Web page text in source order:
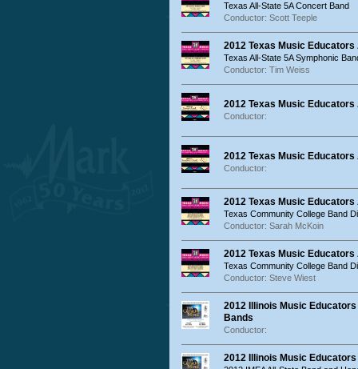
Texas All-State 5A Concert Band
Conductor: Scott Teeple
2012 Texas Music
Texas All-State 5A Symphonic
Conductor: Tim Weiss
2012 Texas Music
Conductor:
2012 Texas Music
Conductor:
2012 Texas Music
Texas Community College Band
Conductor: Sarah McKoin
2012 Texas Music
Texas Community College Band
Conductor: Steve Wiest
2012 Illinois Music
Bands
Conductor:
2012 Illinois Music